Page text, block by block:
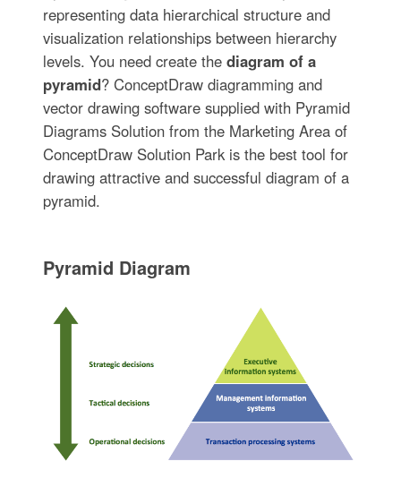
representing data hierarchical structure and
visualization relationships between hierarchy
levels. You need create the diagram of a
pyramid? ConceptDraw diagramming and
vector drawing software supplied with Pyramid
Diagrams Solution from the Marketing Area of
ConceptDraw Solution Park is the best tool for
drawing attractive and successful diagram of a
pyramid.
Pyramid Diagram